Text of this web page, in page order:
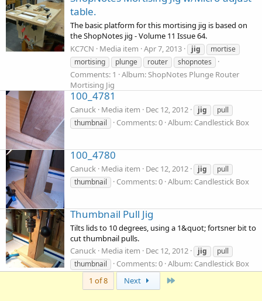
table.
The basic platform for this mortising jig is based on
the ShopNotes jig - Volume 11 Issue 64.
KC7CN
Media item Apr 7, 2013 jig
mortise
mortising
plunge router shopnotes
Comments: 1
Album: ShopNotes Plunge Router
Mortising Jig
100_4781
Canuck Media item Dec 12, 2012 jig
pull
thumbnail
Comments: 0 Album: Candlestick Box
100_4780
Canuck Media item Dec 12, 2012 jig
pull
thumbnail
Comments: 0 Album: Candlestick Box
Thumbnail Pull Jig
Tilts lids to 10 degrees, using a 1&quot; fortsner bit to
cut thumbnail pulls.
Canuck Media item Dec 12, 2012 jig
pull
thumbnail
Comments: 0 Album: Candlestick Box
1 of 8
Next